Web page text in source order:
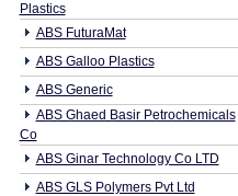
Plastics
ABS FuturaMat
ABS Galloo Plastics
ABS Generic
ABS Ghaed Basir Petrochemicals
Co
ABS Ginar Technology Co LTD
ABS GLS Polymers Pvt Ltd